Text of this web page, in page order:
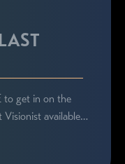
to get in on the
Visionist available…